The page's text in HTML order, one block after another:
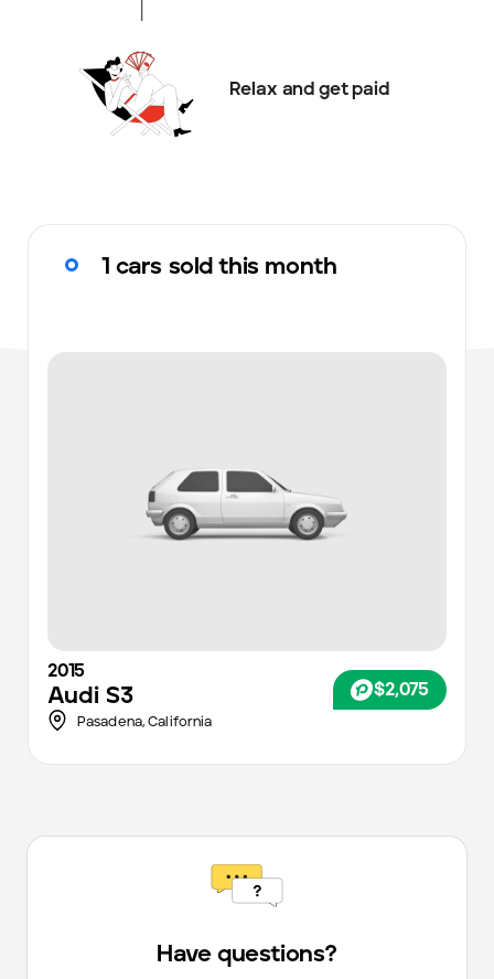
Relax and get paid
1 cars sold this month
2015
Audi S3 $2,075
Pasadena,California
Have questions?